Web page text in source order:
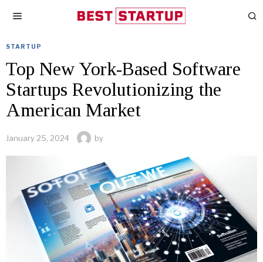
STARTUP
Top New York-Based Software
Startups Revolutionizing the
American Market
January 25, 2024 by